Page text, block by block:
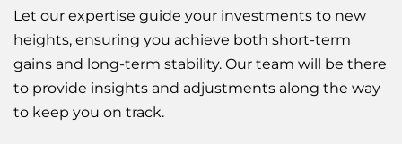
Let our expertise guide your investments to new
heights, ensuring you achieve both short-term
gains and long-term stability. Our team will be there
to provide insights and adjustments along the way
to keep you on track.